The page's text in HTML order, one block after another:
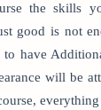
the skills
good is not
to have
will be